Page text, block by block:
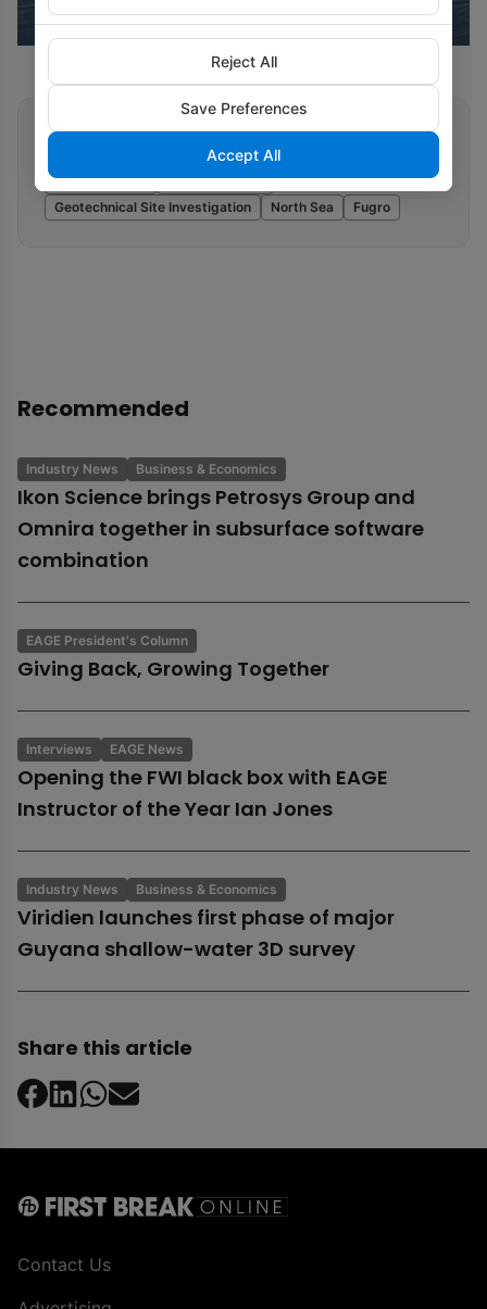
Related tags
Offshore Wind
Marine Seismic
Geotechnical Site Investigation
North Sea Fugro
Recommended
Industry News Business & Economics
Ikon Science brings Petrosys Group and
Omnira together in subsurface software
combination
EAGE President's Column
Giving Back, Growing Together
Interviews EAGE News
Opening the FWI black box with EAGE
Instructor of the Year Ian Jones
Industry News Business & Economics
Viridien launches first phase of major
Guyana shallow-water 3D survey
Share this article
Reject All
Save Preferences
Accept All
Contact Us